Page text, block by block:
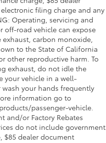
filing charge and any
Operating, servicing and
off-road vehicle can expose
carbon monoxide,
to the State of California
other reproductive harm. To
exhaust, do not idle the
your vehicle in a well-
your hands frequently
information go to
passenger-vehicle.
and/or Factory Rebates
do not include government
$85 dealer document